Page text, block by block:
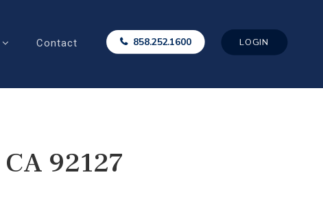
Contact 858.252.1600 LOGIN
92127